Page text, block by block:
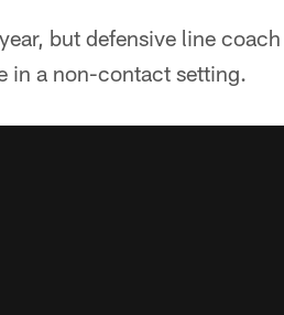
but defensive line coach
in a non-contact setting.